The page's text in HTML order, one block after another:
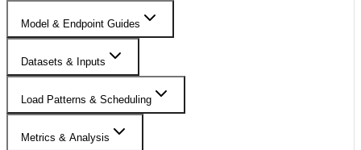
Model & Endpoint Guides
Datasets & Inputs
Load Patterns & Scheduling
Metrics & Analysis